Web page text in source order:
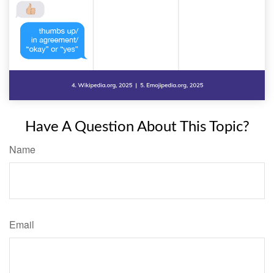
Have A Question About This Topic?
Name
Email